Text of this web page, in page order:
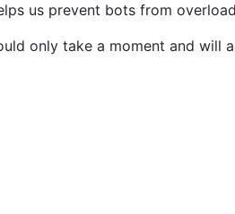
us prevent bots from
only take a moment and will